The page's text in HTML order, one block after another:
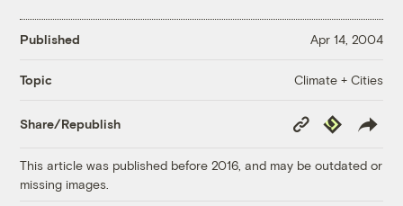
Published Apr 14, 2004
Topic Climate + Cities
Share/Republish
Copy
Link
Republish
This article was published before 2016, and may be outdated or
missing images.